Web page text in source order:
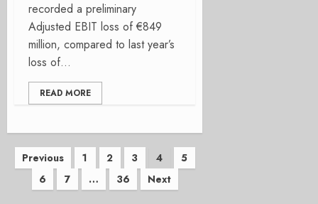
recorded a preliminary
Adjusted EBIT loss of €849
million, compared to last year’s
loss of...
READ MORE
Posts
pagination
Previous 1 2 3 4
5
6
7 … 36 Next